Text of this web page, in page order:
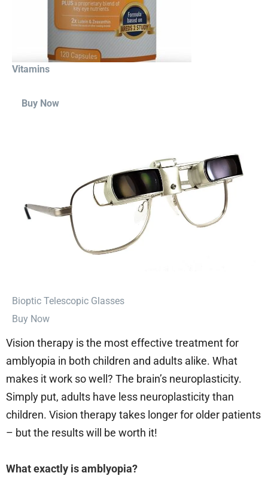
Vitamins
Buy Now
⁠Bioptic Telescopic Glasses
Buy Now
Vision therapy is the most effective treatment for
amblyopia in both children and adults alike. What
makes it work so well? The brain’s neuroplasticity.
Simply put, adults have less neuroplasticity than
children. Vision therapy takes longer for older patients
– but the results will be worth it!
What exactly is amblyopia?